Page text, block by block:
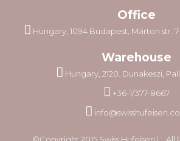
Office
Hungary, 1094 Budapest, Márton str.
Warehouse
Hungary, 2120. Dunakeszi,
+36-1/377-8667